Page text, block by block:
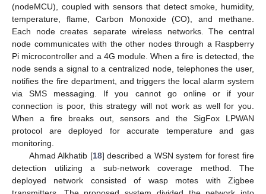
(nodeMCU), coupled with sensors that detect smoke, humidity,
temperature, flame, Carbon Monoxide (CO), and methane.
Each node creates separate wireless networks. The central
node communicates with the other nodes through a Raspberry
Pi microcontroller and a 4G module. When a fire is detected, the
node sends a signal to a centralized node, telephones the user,
notifies the fire department, and triggers the local alarm system
via SMS messaging. If you cannot go online or if your
connection is poor, this strategy will not work as well for you.
When a fire breaks out, sensors and the SigFox LPWAN
protocol are deployed for accurate temperature and gas
monitoring.
Ahmad Alkhatib [18] described a WSN system for forest fire
detection utilizing a sub-network coverage method. The
deployed network consisted of wasp motes with Zigbee